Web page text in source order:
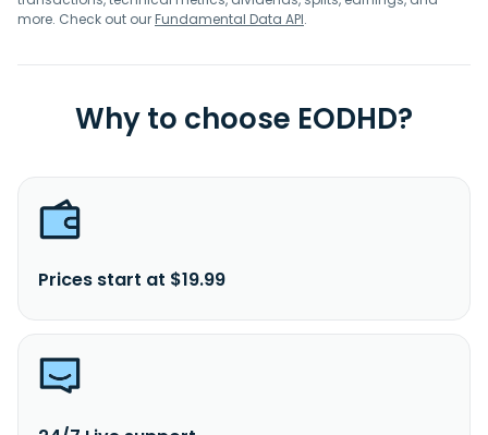
more. Check out ourFundamental Data API.
Why to choose EODHD?
Prices start at $19.99